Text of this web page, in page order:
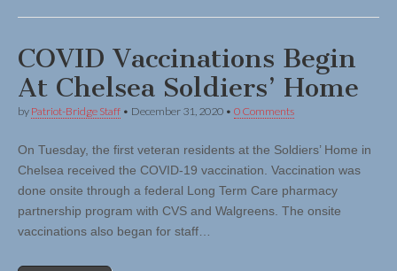
COVID Vaccinations Begin
At Chelsea Soldiers’ Home
by Patriot-Bridge Staff • December 31, 2020 • 0 Comments
On Tuesday, the first veteran residents at the Soldiers’ Home in
Chelsea received the COVID-19 vaccination. Vaccination was
done onsite through a federal Long Term Care pharmacy
partnership program with CVS and Walgreens. The onsite
vaccinations also began for staff…